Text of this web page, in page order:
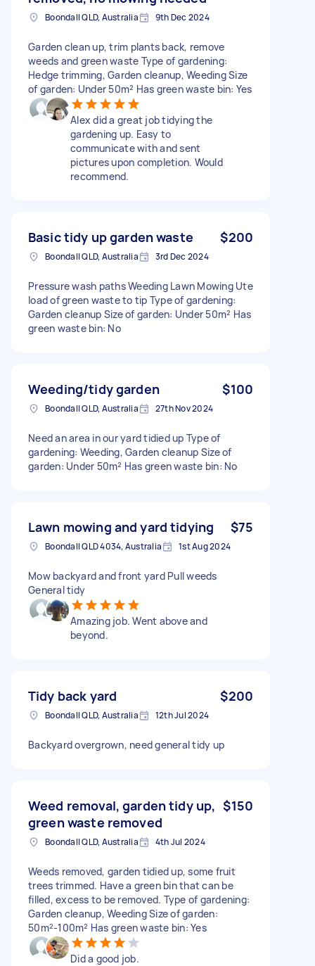
Boondall QLD, Australia 9th Dec 2024
Garden clean up, trim plants back, remove
weeds and green waste Type of gardening:
Hedge trimming, Garden cleanup, Weeding Size
of garden: Under 50m² Has green waste bin: Yes
Alex did a great job tidying the
gardening up. Easy to
communicate with and sent
pictures upon completion. Would
recommend.
Basic tidy up garden waste $200
Boondall QLD, Australia 3rd Dec 2024
Pressure wash paths Weeding Lawn Mowing Ute
load of green waste to tip Type of gardening:
Garden cleanup Size of garden: Under 50m² Has
green waste bin: No
Weeding/tidy garden $100
Boondall QLD, Australia 27th Nov 2024
Need an area in our yard tidied up Type of
gardening: Weeding, Garden cleanup Size of
garden: Under 50m² Has green waste bin: No
Lawn mowing and yard tidying $75
Boondall QLD 4034, Australia 1st Aug 2024
Mow backyard and front yard Pull weeds
General tidy
Amazing job. Went above and
beyond.
Tidy back yard $200
Boondall QLD, Australia 12th Jul 2024
Backyard overgrown, need general tidy up
Weed removal, garden tidy up,
green waste removed
$150
Boondall QLD, Australia 4th Jul 2024
Weeds removed, garden tidied up, some fruit
trees trimmed. Have a green bin that can be
filled, excess to be removed. Type of gardening:
Garden cleanup, Weeding Size of garden:
50m²-100m² Has green waste bin: Yes
Did a good job.